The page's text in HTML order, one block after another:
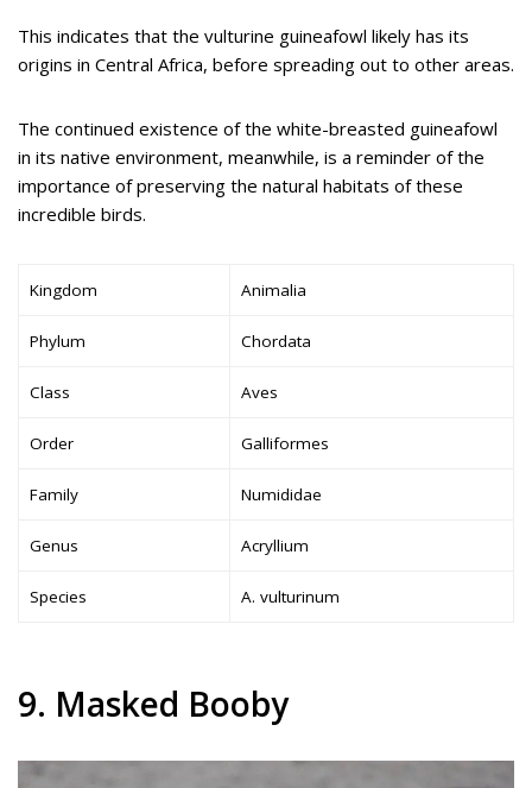
This indicates that the vulturine guineafowl likely has its
origins in Central Africa, before spreading out to other areas.
The continued existence of the white-breasted guineafowl
in its native environment, meanwhile, is a reminder of the
importance of preserving the natural habitats of these
incredible birds.
Kingdom Animalia
Phylum Chordata
Class Aves
Order Galliformes
Family Numididae
Genus Acryllium
Species A. vulturinum
9. Masked Booby